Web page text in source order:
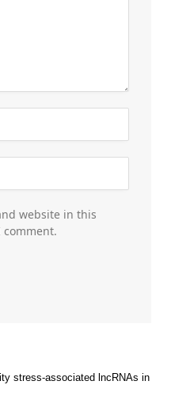
website in this
stress-associated lncRNAs in